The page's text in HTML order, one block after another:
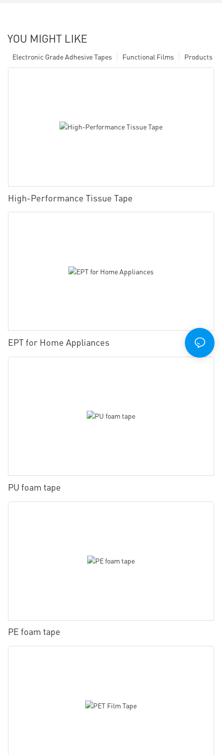
YOU MIGHT LIKE
Products
Functional Films
Electronic Grade Adhesive Tapes
High-Performance Tissue Tape
EPT for Home Appliances
PU foam tape
PE foam tape